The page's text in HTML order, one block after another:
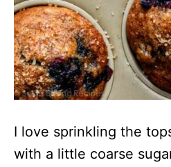
I love sprinkling the
with a little coarse